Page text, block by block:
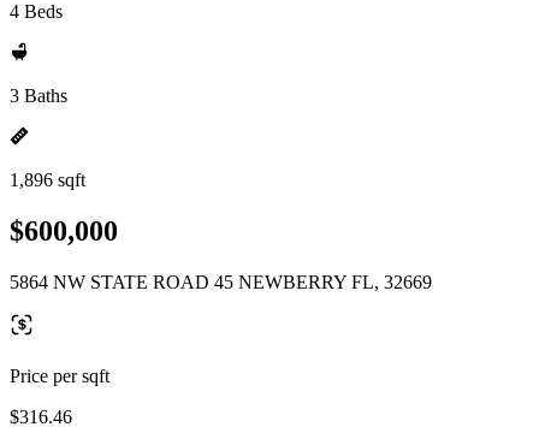
4 Beds
3 Baths
1,896 sqft
$600,000
5864 NW STATE ROAD 45 NEWBERRY FL, 32669
Price per sqft
$316.46